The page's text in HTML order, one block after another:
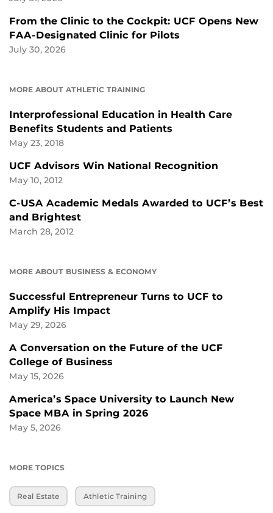
From the Clinic to the Cockpit: UCF Opens New
FAA-Designated Clinic for Pilots
July 30, 2026
MORE ABOUT ATHLETIC TRAINING
Interprofessional Education in Health Care
Benefits Students and Patients
May 23, 2018
UCF Advisors Win National Recognition
May 10, 2012
C-USA Academic Medals Awarded to UCF’s Best
and Brightest
March 28, 2012
MORE ABOUT BUSINESS & ECONOMY
Successful Entrepreneur Turns to UCF to
Amplify His Impact
May 29, 2026
A Conversation on the Future of the UCF
College of Business
May 15, 2026
America’s Space University to Launch New
Space MBA in Spring 2026
May 5, 2026
MORE TOPICS
Real Estate Athletic Training